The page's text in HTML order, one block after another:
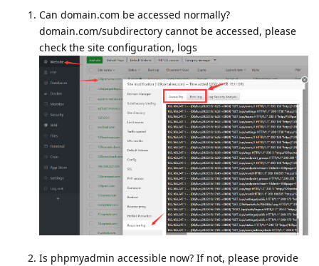
Can domain.com be accessed normally?
domain.com/subdirectory cannot be accessed, please
check the site configuration, logs
Is phpmyadmin accessible now? If not, please provide